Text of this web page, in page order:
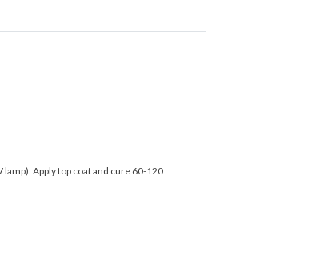
Apply top coat and cure 60-120